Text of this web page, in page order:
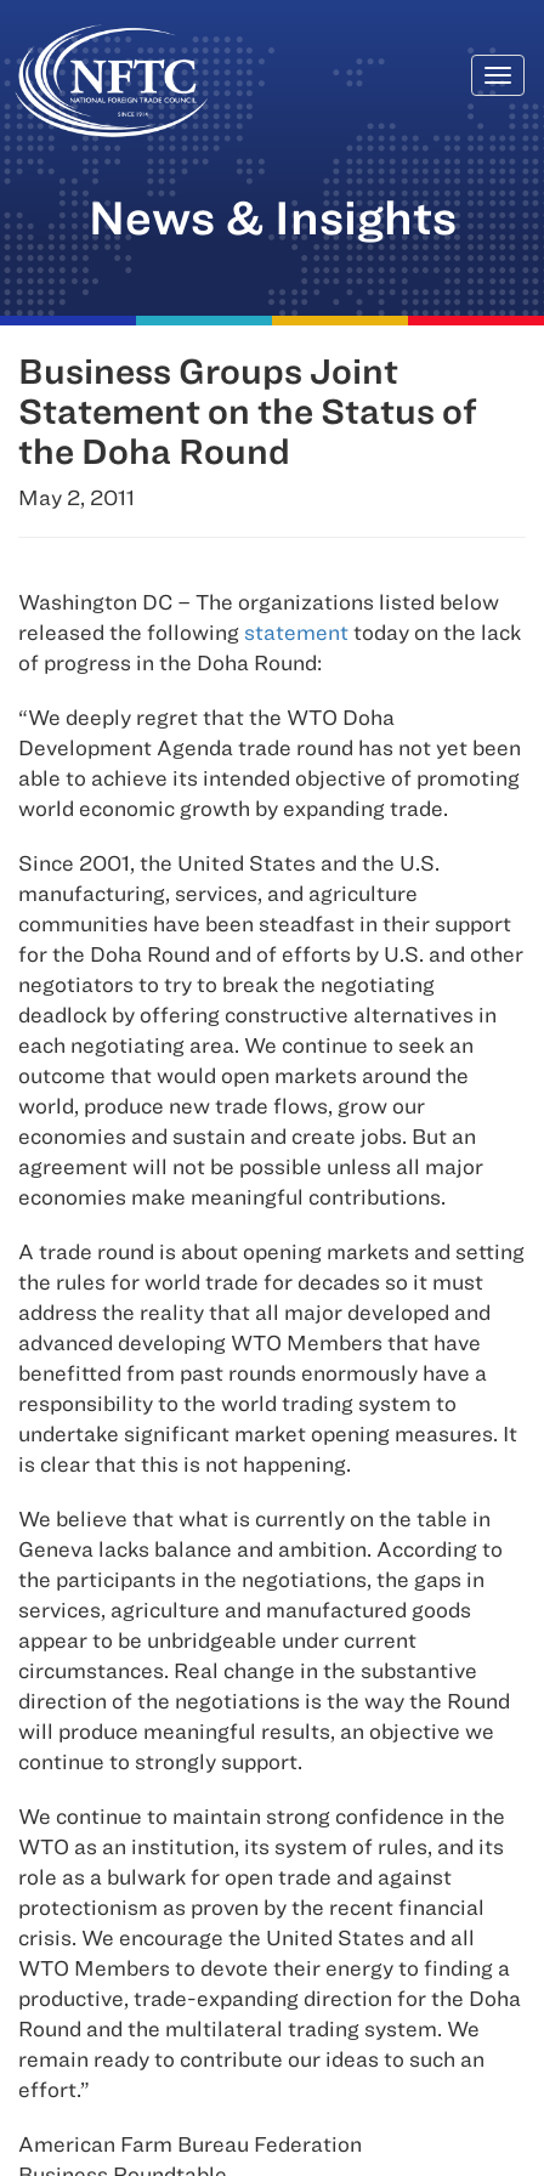
Skip
to
content
News & Insights
Business Groups Joint
Statement on the Status of
the Doha Round
May 2, 2011
Washington DC – The organizations listed below
released the following statementtoday on the lack
of progress in the Doha Round:
“We deeply regret that the WTO Doha
Development Agenda trade round has not yet been
able to achieve its intended objective of promoting
world economic growth by expanding trade.
Since 2001, the United States and the U.S.
manufacturing, services, and agriculture
communities have been steadfast in their support
for the Doha Round and of efforts by U.S. and other
negotiators to try to break the negotiating
deadlock by offering constructive alternatives in
each negotiating area. We continue to seek an
outcome that would open markets around the
world, produce new trade flows, grow our
economies and sustain and create jobs. But an
agreement will not be possible unless all major
economies make meaningful contributions.
A trade round is about opening markets and setting
the rules for world trade for decades so it must
address the reality that all major developed and
advanced developing WTO Members that have
benefitted from past rounds enormously have a
responsibility to the world trading system to
undertake significant market opening measures. It
is clear that this is not happening.
We believe that what is currently on the table in
Geneva lacks balance and ambition. According to
the participants in the negotiations, the gaps in
services, agriculture and manufactured goods
appear to be unbridgeable under current
circumstances. Real change in the substantive
direction of the negotiations is the way the Round
will produce meaningful results, an objective we
continue to strongly support.
We continue to maintain strong confidence in the
WTO as an institution, its system of rules, and its
role as a bulwark for open trade and against
protectionism as proven by the recent financial
crisis. We encourage the United States and all
WTO Members to devote their energy to finding a
productive, trade-expanding direction for the Doha
Round and the multilateral trading system. We
remain ready to contribute our ideas to such an
effort.”
American Farm Bureau Federation